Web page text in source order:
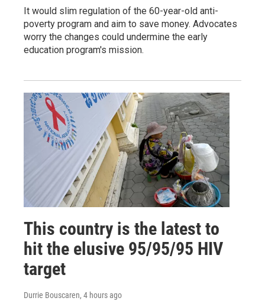
It would slim regulation of the 60-year-old anti-
poverty program and aim to save money. Advocates
worry the changes could undermine the early
education program's mission.
This country is the latest to
hit the elusive 95/95/95 HIV
target
Durrie Bouscaren, 4 hours ago